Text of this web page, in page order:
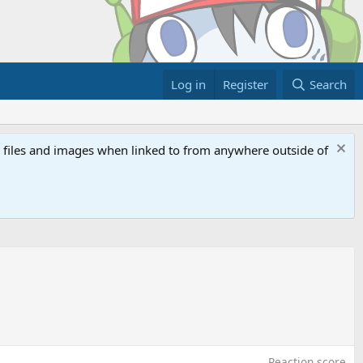
Log in Register Search
and images when linked to from anywhere outside of